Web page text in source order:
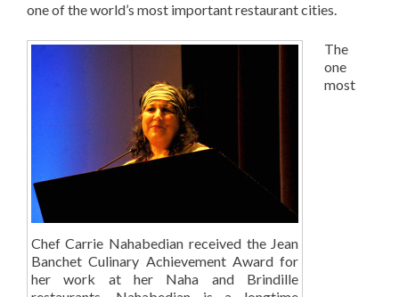
one of the world’s most important restaurant cities.
Chef Carrie Nahabedian received the Jean
Banchet Culinary Achievement Award for
her work at her Naha and Brindille
The
one
most